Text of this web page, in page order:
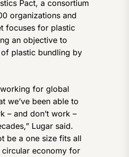
Pact, a consortium
organizations and
focuses for plastic
an objective to
plastic bundling by
for global
we’ve been able to
– and don’t work –
Lugar said.
be a one size fits all
economy for